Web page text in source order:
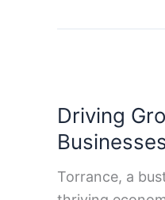
Driving
Torrance, a
in
Torrance,
Angeles: